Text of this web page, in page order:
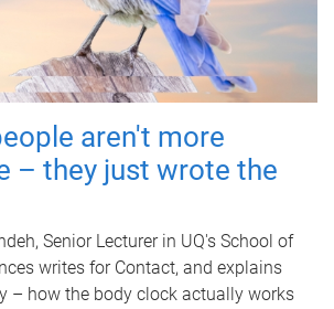
aren't more
– they just wrote the
Senior Lecturer in UQ's School of
writes for Contact, and explains
– how the body clock actually works